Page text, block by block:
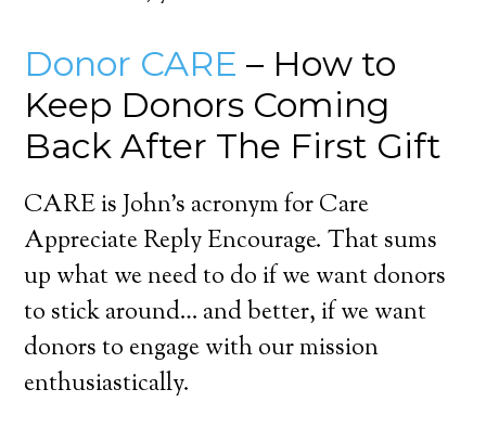
Donor CARE – How to
Keep Donors Coming
Back After The First Gift
CARE is John’s acronym for Care
Appreciate Reply Encourage. That sums
up what we need to do if we want donors
to stick around… and better, if we want
donors to engage with our mission
enthusiastically.